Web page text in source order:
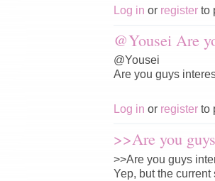
Log in or register to
@Yousei Are
@Yousei
Are you guys
Log in or register to
>>Are you
>>Are you guys
Yep, but the